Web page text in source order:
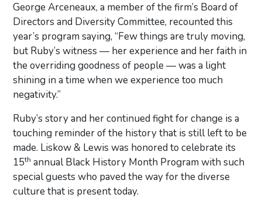
George Arceneaux, a member of the firm’s Board of
Directors and Diversity Committee, recounted this
year’s program saying, “Few things are truly moving,
but Ruby’s witness — her experience and her faith in
the overriding goodness of people — was a light
shining in a time when we experience too much
negativity.”
Ruby’s story and her continued fight for change is a
touching reminder of the history that is still left to be
made. Liskow & Lewis was honored to celebrate its
15th annual Black History Month Program with such
special guests who paved the way for the diverse
culture that is present today.